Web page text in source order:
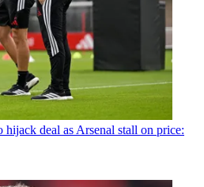
deal as Arsenal stall on price: